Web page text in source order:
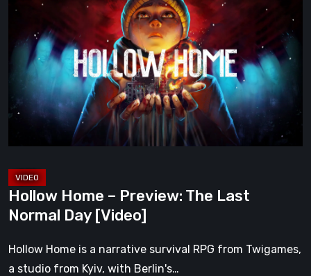
Home
Preview:
Last
Normal
[Video]
Hollow Home – Preview: The Last
Normal Day [Video]
Hollow Home is a narrative survival RPG from Twigames,
a studio from Kyiv, with Berlin's…